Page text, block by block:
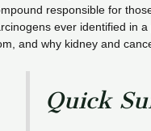
responsible for
ever identified in
and why kidney and
Quick